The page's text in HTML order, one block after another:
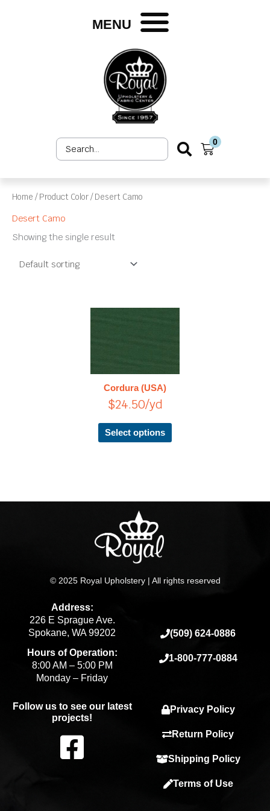
MENU
Search
...
0
Cart
Home / Product Color / Desert Camo
Desert Camo
Showing the single result
Cordura (USA)
$24.50/yd
Select options
product
has
multiple
variants.
The
chosen
on
© 2025 Royal Upholstery | All rights reserved
Address:
226 E Sprague Ave.
Spokane, WA 99202
Hours of Operation:
8:00 AM – 5:00 PM
Monday – Friday
(509) 624-0886
1-800-777-0884
Follow us to see our latest
projects!
F
Privacy Policy
Return Policy
Shipping Policy
Terms of Use